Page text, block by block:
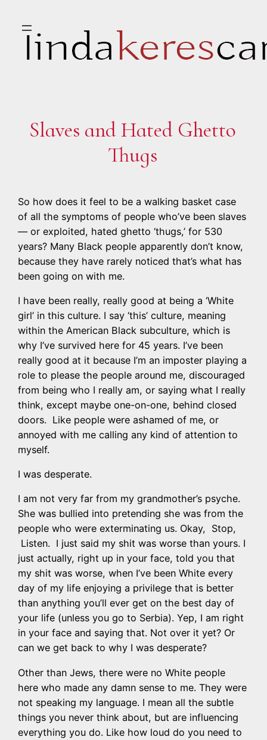
content
Slaves and Hated Ghetto
Thugs
So how does it feel to be a walking basket case
of all the symptoms of people who’ve been slaves
— or exploited, hated ghetto ‘thugs,’ for 530
years? Many Black people apparently don’t know,
because they have rarely noticed that’s what has
been going on with me.
I have been really, really good at being a ‘White
girl’ in this culture. I say ‘this’ culture, meaning
within the American Black subculture, which is
why I’ve survived here for 45 years. I’ve been
really good at it because I’m an imposter playing a
role to please the people around me, discouraged
from being who I really am, or saying what I really
think, except maybe one-on-one, behind closed
doors. Like people were ashamed of me, or
annoyed with me calling any kind of attention to
myself.
I was desperate.
I am not very far from my grandmother’s psyche.
She was bullied into pretending she was from the
people who were exterminating us. Okay, Stop,
Listen. I just said my shit was worse than yours. I
just actually, right up in your face, told you that
my shit was worse, when I’ve been White every
day of my life enjoying a privilege that is better
than anything you’ll ever get on the best day of
your life (unless you go to Serbia). Yep, I am right
in your face and saying that. Not over it yet? Or
can we get back to why I was desperate?
Other than Jews, there were no White people
here who made any damn sense to me. They were
not speaking my language. I mean all the subtle
things you never think about, but are influencing
everything you do. Like how loud do you need to